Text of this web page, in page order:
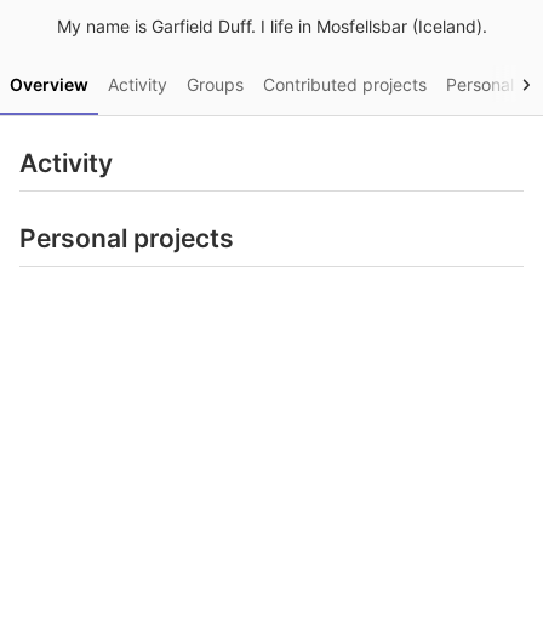
My name is Garfield Duff. I life in Mosfellsbar (Iceland).
Overview Activity Groups Contributed projects Personal
Activity
Personal projects